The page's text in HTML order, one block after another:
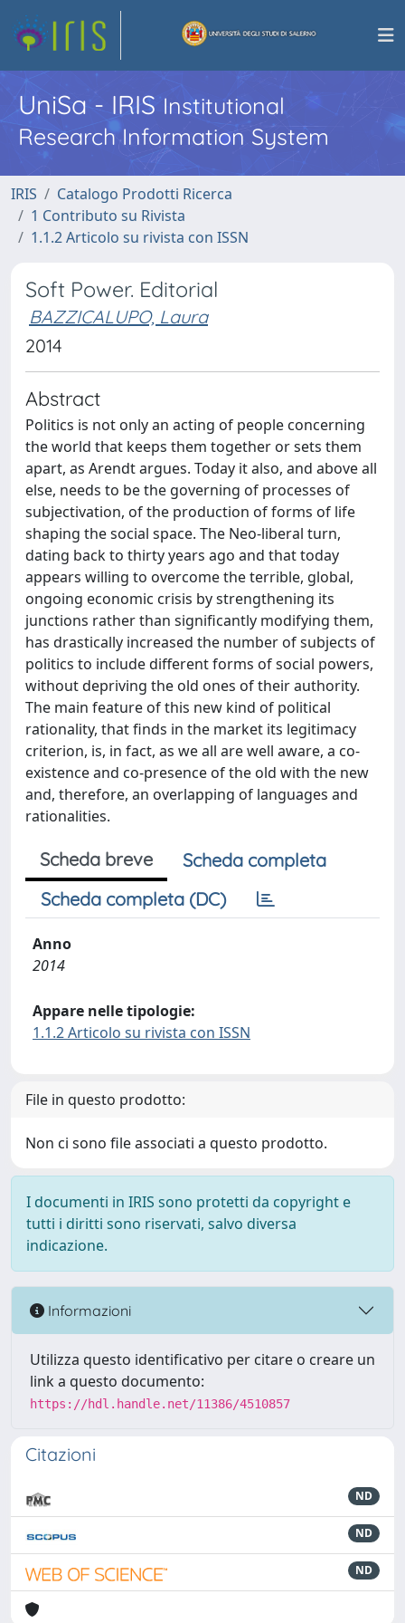
UniSa - IRISInstitutional
Research Information System
IRIS
Catalogo Prodotti Ricerca
1 Contributo su Rivista
1.1.2 Articolo su rivista con ISSN
Soft Power. Editorial
BAZZICALUPO, Laura
2014
Abstract
Politics is not only an acting of people concerning
the world that keeps them together or sets them
apart, as Arendt argues. Today it also, and above all
else, needs to be the governing of processes of
subjectivation, of the production of forms of life
shaping the social space. The Neo-liberal turn,
dating back to thirty years ago and that today
appears willing to overcome the terrible, global,
ongoing economic crisis by strengthening its
junctions rather than significantly modifying them,
has drastically increased the number of subjects of
politics to include different forms of social powers,
without depriving the old ones of their authority.
The main feature of this new kind of political
rationality, that finds in the market its legitimacy
criterion, is, in fact, as we all are well aware, a co-
existence and co-presence of the old with the new
and, therefore, an overlapping of languages and
rationalities.
Scheda breve
Scheda completa
Scheda completa (DC)
Anno
2014
Appare nelle tipologie:
1.1.2 Articolo su rivista con ISSN
File in questo prodotto:
Non ci sono file associati a questo prodotto.
I documenti in IRIS sono protetti da copyright e
tutti i diritti sono riservati, salvo diversa
indicazione.
Informazioni
Utilizza questo identificativo per citare o creare un
link a questo documento:
https://hdl.handle.net/11386/4510857
Citazioni
ND
ND
ND